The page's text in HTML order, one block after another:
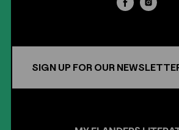
SIGN UP FOR OUR